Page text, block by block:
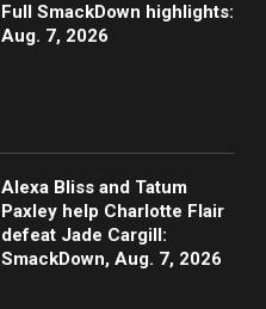
Full SmackDown highlights:
Aug. 7, 2026
Alexa Bliss and Tatum
Paxley help Charlotte Flair
defeat Jade Cargill:
SmackDown, Aug. 7, 2026